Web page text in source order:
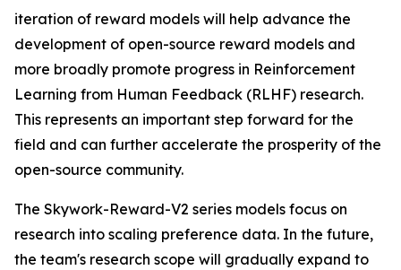
iteration of reward models will help advance the
development of open-source reward models and
more broadly promote progress in Reinforcement
Learning from Human Feedback (RLHF) research.
This represents an important step forward for the
field and can further accelerate the prosperity of the
open-source community.
The Skywork-Reward-V2 series models focus on
research into scaling preference data. In the future,
the team's research scope will gradually expand to